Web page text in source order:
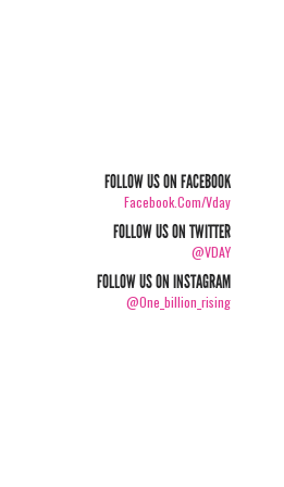
FOLLOW US ON FACEBOOK
Facebook.com/vday
FOLLOW US ON TWITTER
@VDAY
FOLLOW US ON INSTAGRAM
@one_billion_rising